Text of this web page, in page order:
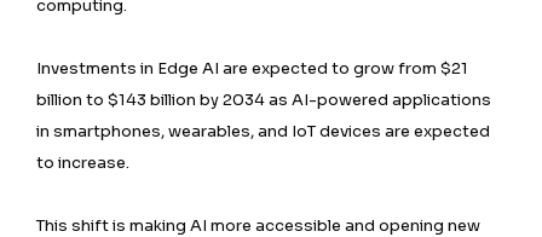
computing.
Investments in Edge AI are expected to grow from $21
billion to $143 billion by 2034 as AI-powered applications
in smartphones, wearables, and IoT devices are expected
to increase.
This shift is making AI more accessible and opening new